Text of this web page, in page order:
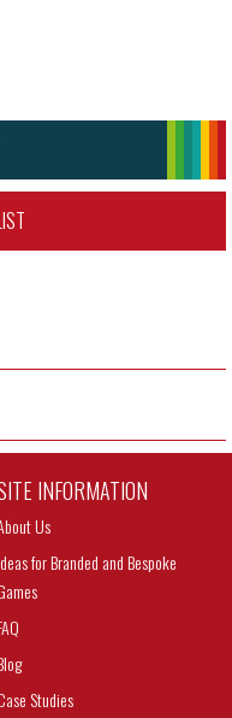
INFORMATION
Us
for Branded and Bespoke
Studies